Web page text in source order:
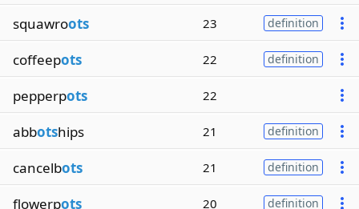
squawroots 23 definition
coffeepots 22 definition
pepperpots 22
abbotships 21 definition
cancelbots 21 definition
flowerpots 20 definition